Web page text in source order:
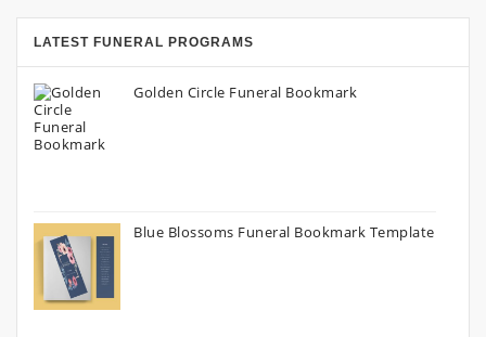
LATEST FUNERAL PROGRAMS
Golden Circle Funeral Bookmark
Blue Blossoms Funeral Bookmark Template